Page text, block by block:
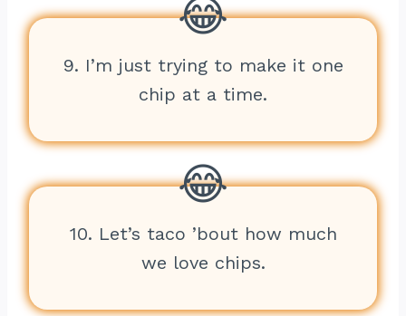
9. I’m just trying to make it one
chip at a time.
10. Let’s taco ’bout how much
we love chips.